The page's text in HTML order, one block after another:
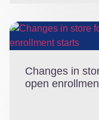
Changes in
open